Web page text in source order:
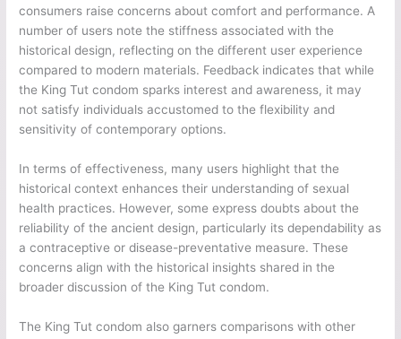
consumers raise concerns about comfort and performance. A
number of users note the stiffness associated with the
historical design, reflecting on the different user experience
compared to modern materials. Feedback indicates that while
the King Tut condom sparks interest and awareness, it may
not satisfy individuals accustomed to the flexibility and
sensitivity of contemporary options.
In terms of effectiveness, many users highlight that the
historical context enhances their understanding of sexual
health practices. However, some express doubts about the
reliability of the ancient design, particularly its dependability as
a contraceptive or disease-preventative measure. These
concerns align with the historical insights shared in the
broader discussion of the King Tut condom.
The King Tut condom also garners comparisons with other